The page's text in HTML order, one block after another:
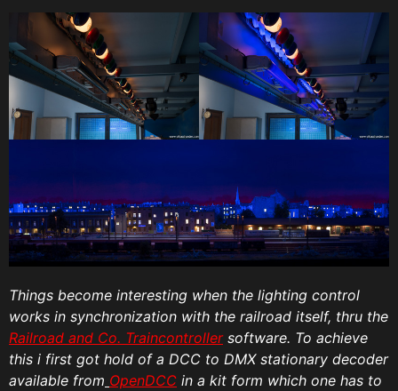
Things become interesting when the lighting control
works in synchronization with the railroad itself, thru the
Railroad and Co. Traincontrollersoftware. To achieve
this i first got hold of a DCC to DMX stationary decoder
available from OpenDCC in a kit form which one has to